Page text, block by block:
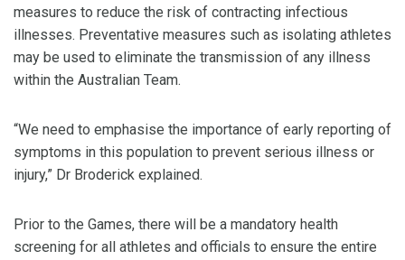
measures to reduce the risk of contracting infectious
illnesses. Preventative measures such as isolating athletes
may be used to eliminate the transmission of any illness
within the Australian Team.
“We need to emphasise the importance of early reporting of
symptoms in this population to prevent serious illness or
injury,” Dr Broderick explained.
Prior to the Games, there will be a mandatory health
screening for all athletes and officials to ensure the entire